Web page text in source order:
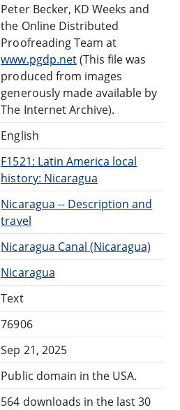
Peter Becker, KD Weeks and
the Online Distributed
Proofreading Team at
www.pgdp.net(This file was
produced from images
generously made available by
The Internet Archive).
English
F1521: Latin America local
history: Nicaragua
Nicaragua -- Description and
travel
Nicaragua Canal (Nicaragua)
Nicaragua
Text
76906
Sep 21, 2025
Public domain in the USA.
564 downloads in the last 30